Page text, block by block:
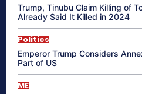
Trump, Tinubu Claim Killing of
Already Said It Killed in 2024
Politics
Emperor Trump Considers
Part of US
ME